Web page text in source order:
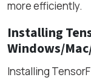
more efficiently.
Installing
Windows/
Installing